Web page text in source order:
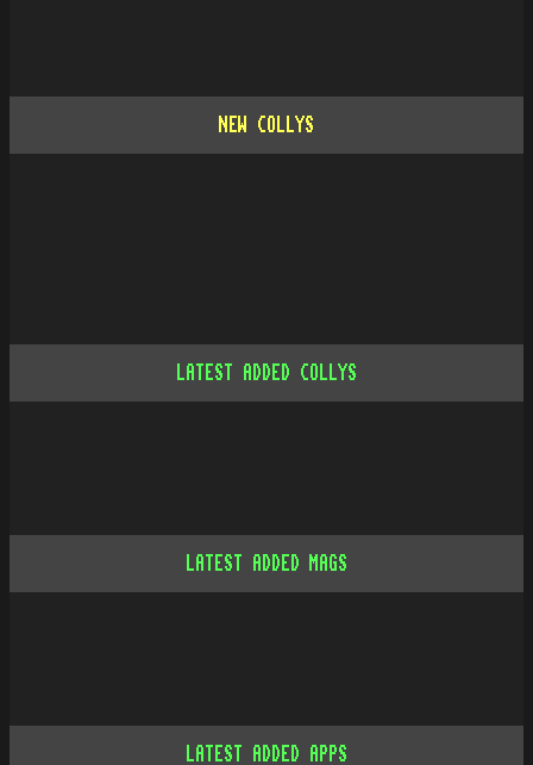
NEW COLLYS
LATEST ADDED COLLYS
LATEST ADDED MAGS
LATEST ADDED APPS